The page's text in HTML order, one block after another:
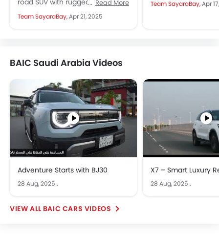
road SUV with rugged design,
new tech, and serious 4x4
performance. The 2025 BAIC...
Read More
Team SayaraBay,Apr 21, 2025
Team SayaraBay,Apr
BAIC Saudi Arabia Videos
Adventure Starts with BJ30
28 Aug, 2025 .
X7 – Smart Luxury
28 Aug, 2025 .
BAIC CARS VIDEOS